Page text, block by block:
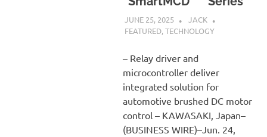
JUNE 25, 2025
JACK
FEATURED,TECHNOLOGY
– Relay driver and
microcontroller deliver
integrated solution for
automotive brushed DC motor
control – KAWASAKI, Japan–
(BUSINESS WIRE)–Jun. 24,